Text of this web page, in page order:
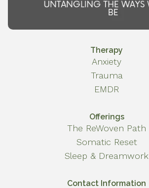
Therapy
Anxiety
Trauma
EMDR
Offerings
The ReWoven Path
Somatic Reset
Sleep & Dreamwork
Contact Information